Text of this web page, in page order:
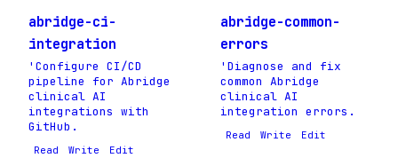
abridge-ci-
integration
'Configure CI/CD
pipeline for Abridge
clinical AI
integrations with
GitHub.
Read Write Edit
abridge-common-
errors
'Diagnose and fix
common Abridge
clinical AI
integration errors.
Read Write Edit